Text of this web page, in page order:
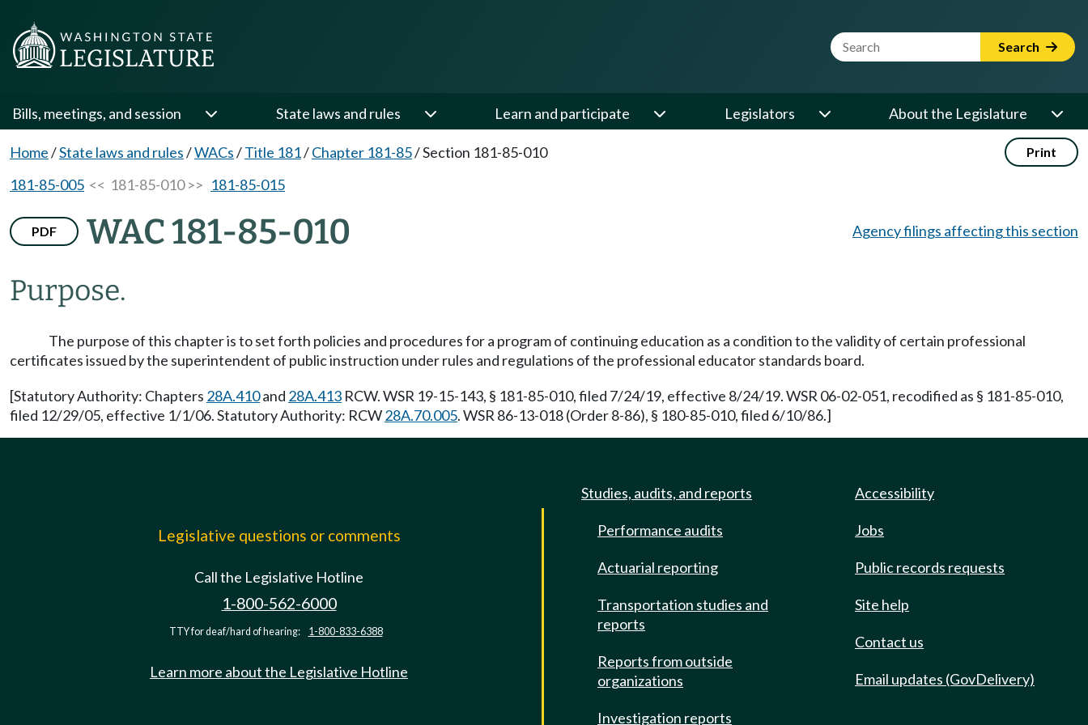
Website Search Term Search
Bills, meetings, and session State laws and rules Learn and participate Legislators About the Legislature
Home/State laws and rules/WACs/Title 181/Chapter 181-85/Section 181-85-010 Print
181-85-005 << 181-85-010 >> 181-85-015
PDF WAC 181-85-010
Purpose.
Agency filings affecting this section
The purpose of this chapter is to set forth policies and procedures for a program of continuing education as a condition to the validity of certain professional
certificates issued by the superintendent of public instruction under rules and regulations of the professional educator standards board.
[Statutory Authority: Chapters 28A.410and 28A.413 RCW. WSR 19-15-143, § 181-85-010, filed 7/24/19, effective 8/24/19. WSR 06-02-051, recodified as § 181-85-010,
filed 12/29/05, effective 1/1/06. Statutory Authority: RCW28A.70.005. WSR 86-13-018 (Order 8-86), § 180-85-010, filed 6/10/86.]
Legislative questions or comments
Call the Legislative Hotline
1-800-562-6000
TTY for deaf/hard of hearing: 1-800-833-6388
Learn more about the Legislative Hotline
Studies, audits, and reports
Performance audits
Actuarial reporting
Transportation studies and
reports
Reports from outside
organizations
Investigation reports
Accessibility
Jobs
Public records requests
Site help
Contact us
Email updates (GovDelivery)